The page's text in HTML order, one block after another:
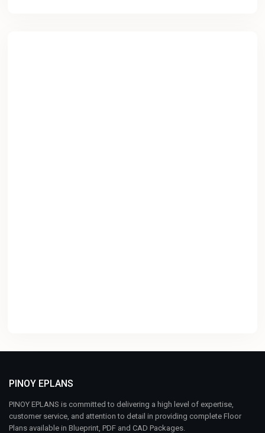
PINOY EPLANS
PINOY EPLANS is committed to delivering a high level of expertise,
customer service, and attention to detail in providing complete Floor
Plans available in Blueprint, PDF and CAD Packages.